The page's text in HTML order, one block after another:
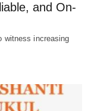
and On-
witness increasing